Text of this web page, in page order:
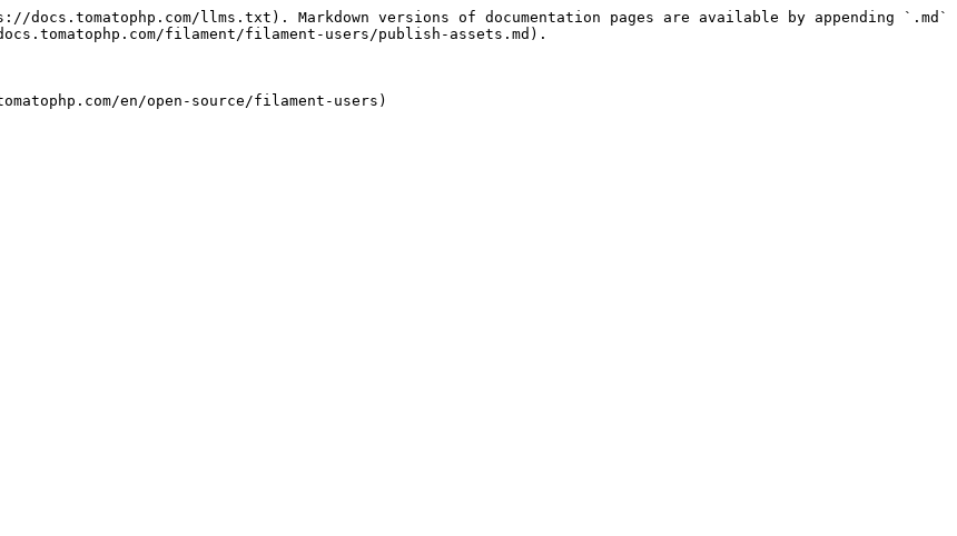
llms.txt). Markdown versions of documentation pages are available by appending `.md`
filament/filament-users/publish-assets.md).